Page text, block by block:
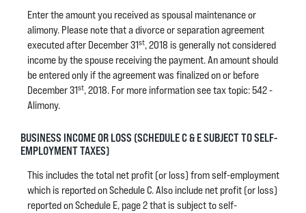
Enter the amount you received as spousal maintenance or
alimony. Please note that a divorce or separation agreement
executed after December 31st, 2018 is generally not considered
income by the spouse receiving the payment. An amount should
be entered only if the agreement was finalized on or before
December 31st, 2018. For more information see tax topic: 542 -
Alimony.
BUSINESS INCOME OR LOSS (SCHEDULE C & E SUBJECT TO SELF-
EMPLOYMENT TAXES)
This includes the total net profit (or loss) from self-employment
which is reported on Schedule C. Also include net profit (or loss)
reported on Schedule E, page 2 that is subject to self-